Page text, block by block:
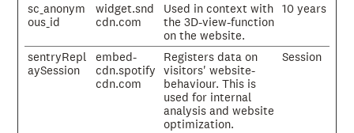
sc_anonym
ous_id
widget.snd
cdn.com
Used in context with
the 3D-view-function
on the website.
10 years
sentryRepl
aySession
embed-
cdn.spotify
cdn.com
Registers data on
visitors' website-
behaviour. This is
used for internal
analysis and website
optimization.
Session